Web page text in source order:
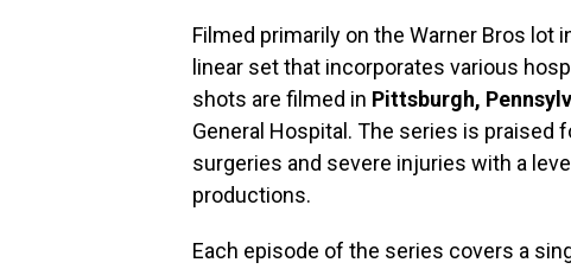
Filmed primarily on the Warner Bros lot
linear set that incorporates various
shots are filmed in Pittsburgh,
General Hospital. The series is praised
surgeries and severe injuries with a
productions.
Each episode of the series covers a